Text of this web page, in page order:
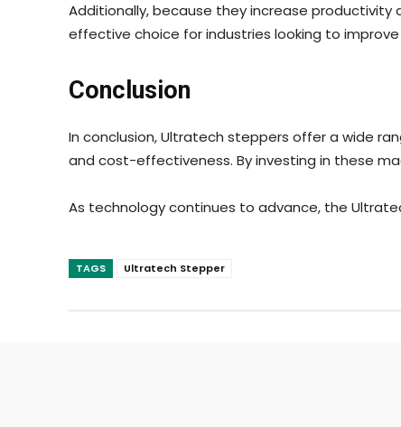
Additionally, because they increase
effective choice for industries looking to
Conclusion
In conclusion, Ultratech steppers offer a wide
and cost-effectiveness. By investing in these
As technology continues to advance, the
TAGS Ultratech Stepper